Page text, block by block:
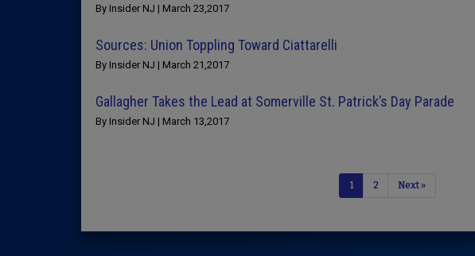
By Insider NJ | March 23,2017
Sources: Union Toppling Toward Ciattarelli
By Insider NJ | March 21,2017
Gallagher Takes the Lead at Somerville St. Patrick’s Day Parade
By Insider NJ | March 13,2017
1 2 Next »